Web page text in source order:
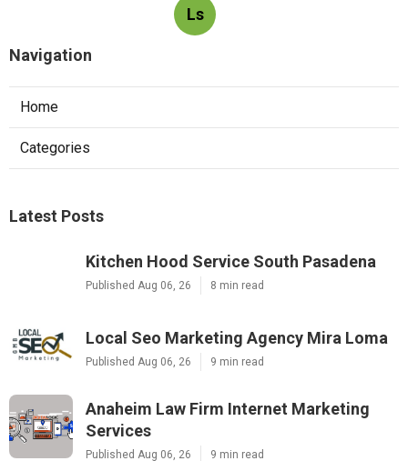
Ls
Navigation
Home
Categories
Latest Posts
Kitchen Hood Service South Pasadena
Published Aug 06, 26 8 min read
Local Seo Marketing Agency Mira Loma
Published Aug 06, 26 9 min read
Anaheim Law Firm Internet Marketing
Services
Published Aug 06, 26 9 min read